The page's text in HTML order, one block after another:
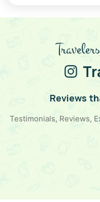
breathtaking
camp, exploring historic
spirit, Jaisalmer
your bags and head
Reviews
Testimonials, Reviews,